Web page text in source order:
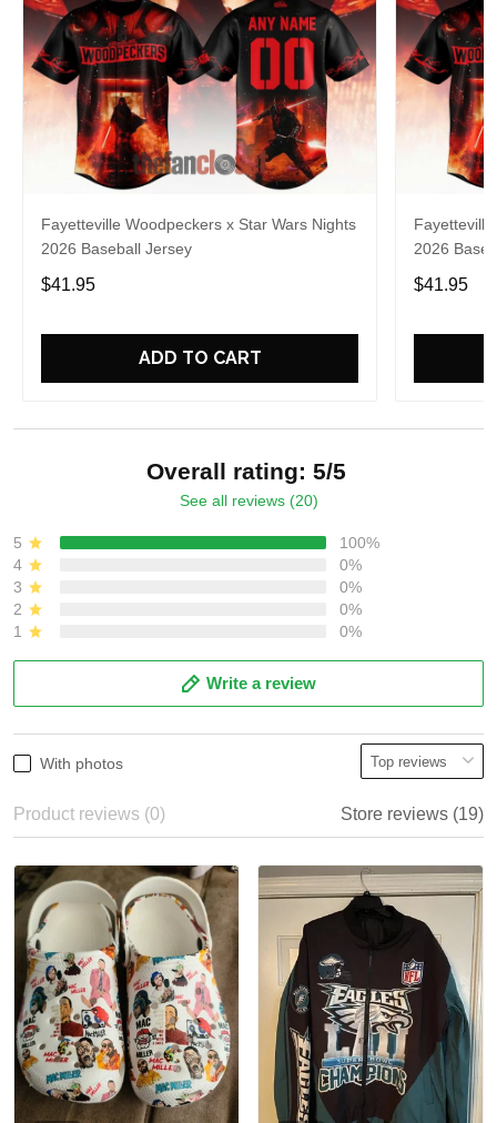
Fayetteville Woodpeckers x Star Wars Nights
2026 Baseball Jersey
$41.95
ADD TO CART
2026
$41.95
Overall rating: 5/5
See all reviews (20)
5
100%
4
0%
3
0%
2
0%
1
0%
Write a review
With photos
Product reviews (0) Store reviews (19)